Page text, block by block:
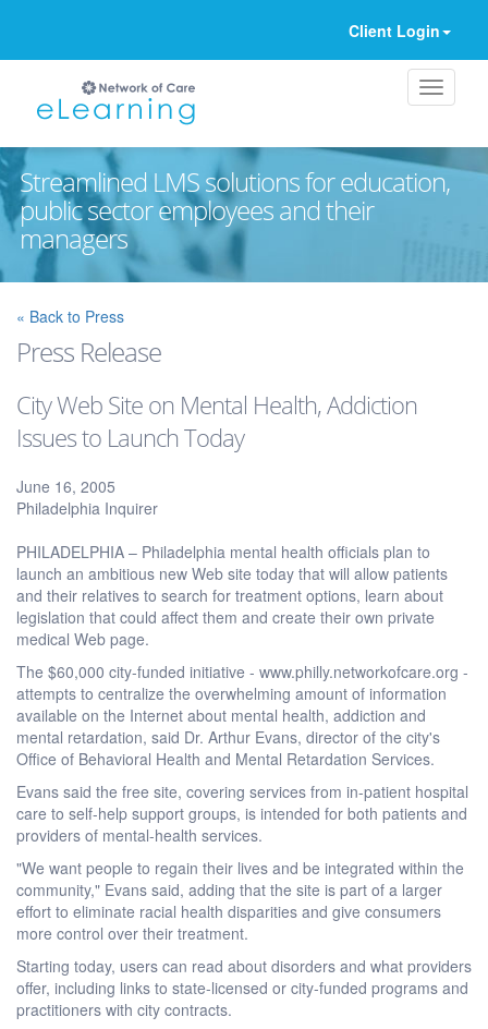
Client Login
Streamlined LMS solutions for education,
public sector employees and their
managers
« Back to Press
Press Release
City Web Site on Mental Health, Addiction
Issues to Launch Today
June 16, 2005
Philadelphia Inquirer
PHILADELPHIA – Philadelphia mental health officials plan to
launch an ambitious new Web site today that will allow patients
and their relatives to search for treatment options, learn about
legislation that could affect them and create their own private
medical Web page.
The $60,000 city-funded initiative - www.philly.networkofcare.org -
attempts to centralize the overwhelming amount of information
available on the Internet about mental health, addiction and
mental retardation, said Dr. Arthur Evans, director of the city's
Office of Behavioral Health and Mental Retardation Services.
Evans said the free site, covering services from in-patient hospital
care to self-help support groups, is intended for both patients and
providers of mental-health services.
"We want people to regain their lives and be integrated within the
community," Evans said, adding that the site is part of a larger
effort to eliminate racial health disparities and give consumers
more control over their treatment.
Starting today, users can read about disorders and what providers
offer, including links to state-licensed or city-funded programs and
practitioners with city contracts.